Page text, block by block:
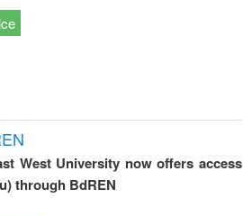
West University now offers access
through BdREN